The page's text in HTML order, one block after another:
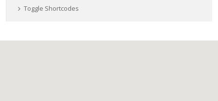
Toggle Shortcodes